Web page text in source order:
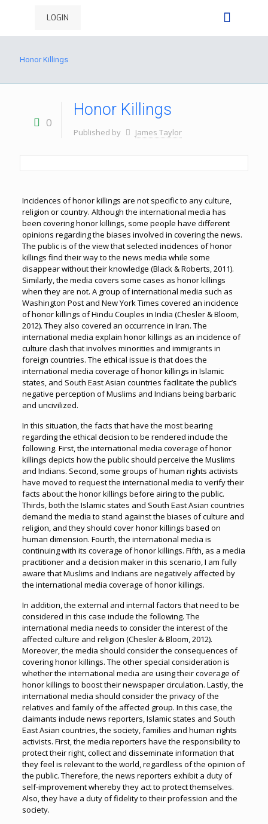
LOGIN
Honor Killings
0
Honor Killings
Published by James Taylor
Incidences of honor killings are not specific to any culture,
religion or country. Although the international media has
been covering honor killings, some people have different
opinions regarding the biases involved in covering the news.
The public is of the view that selected incidences of honor
killings find their way to the news media while some
disappear without their knowledge (Black & Roberts, 2011).
Similarly, the media covers some cases as honor killings
when they are not. A group of international media such as
Washington Post and New York Times covered an incidence
of honor killings of Hindu Couples in India (Chesler & Bloom,
2012). They also covered an occurrence in Iran. The
international media explain honor killings as an incidence of
culture clash that involves minorities and immigrants in
foreign countries. The ethical issue is that does the
international media coverage of honor killings in Islamic
states, and South East Asian countries facilitate the public’s
negative perception of Muslims and Indians being barbaric
and uncivilized.
In this situation, the facts that have the most bearing
regarding the ethical decision to be rendered include the
following. First, the international media coverage of honor
killings depicts how the public should perceive the Muslims
and Indians. Second, some groups of human rights activists
have moved to request the international media to verify their
facts about the honor killings before airing to the public.
Thirds, both the Islamic states and South East Asian countries
demand the media to stand against the biases of culture and
religion, and they should cover honor killings based on
human dimension. Fourth, the international media is
continuing with its coverage of honor killings. Fifth, as a media
practitioner and a decision maker in this scenario, I am fully
aware that Muslims and Indians are negatively affected by
the international media coverage of honor killings.
In addition, the external and internal factors that need to be
considered in this case include the following. The
international media needs to consider the interest of the
affected culture and religion (Chesler & Bloom, 2012).
Moreover, the media should consider the consequences of
covering honor killings. The other special consideration is
whether the international media are using their coverage of
honor killings to boost their newspaper circulation. Lastly, the
international media should consider the privacy of the
relatives and family of the affected group. In this case, the
claimants include news reporters, Islamic states and South
East Asian countries, the society, families and human rights
activists. First, the media reporters have the responsibility to
protect their right, collect and disseminate information that
they feel is relevant to the world, regardless of the opinion of
the public. Therefore, the news reporters exhibit a duty of
self-improvement whereby they act to protect themselves.
Also, they have a duty of fidelity to their profession and the
society.